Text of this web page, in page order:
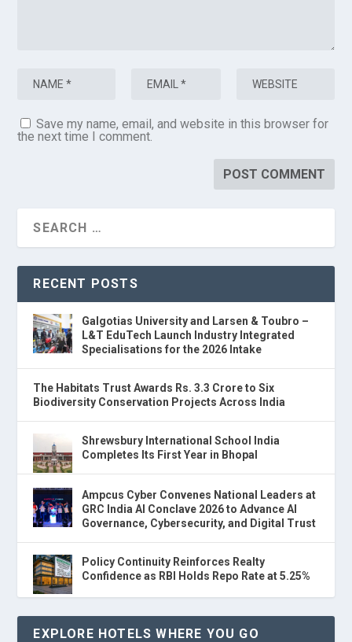
Save my name, email, and website in this browser for
the next time I comment.
RECENT POSTS
Galgotias University and Larsen & Toubro –
L&T EduTech Launch Industry Integrated
Specialisations for the 2026 Intake
The Habitats Trust Awards Rs. 3.3 Crore to Six
Biodiversity Conservation Projects Across India
Shrewsbury International School India
Completes Its First Year in Bhopal
Ampcus Cyber Convenes National Leaders at
GRC India AI Conclave 2026 to Advance AI
Governance, Cybersecurity, and Digital Trust
Policy Continuity Reinforces Realty
Confidence as RBI Holds Repo Rate at 5.25%
EXPLORE HOTELS WHERE YOU GO